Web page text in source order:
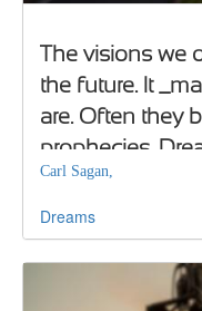
The visions we
the future. It
are. Often they
prophecies.
Carl Sagan,
Dreams